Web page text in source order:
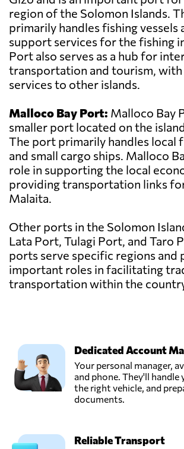
region of the Solomon Islands.
primarily handles fishing vessels
support services for the fishing
Port also serves as a hub for
transportation and tourism,
services to other islands.
Malloco Bay Port: Malloco Bay
smaller port located on the
The port primarily handles local
and small cargo ships. Malloco
role in supporting the local
providing transportation links
Malaita.
Other ports in the Solomon
Lata Port, Tulagi Port, and Taro
ports serve specific regions and
important roles in facilitating
transportation within the
Dedicated Account
Your personal manager,
and phone. They'll handle
the right vehicle, and
documents.
Reliable Transport